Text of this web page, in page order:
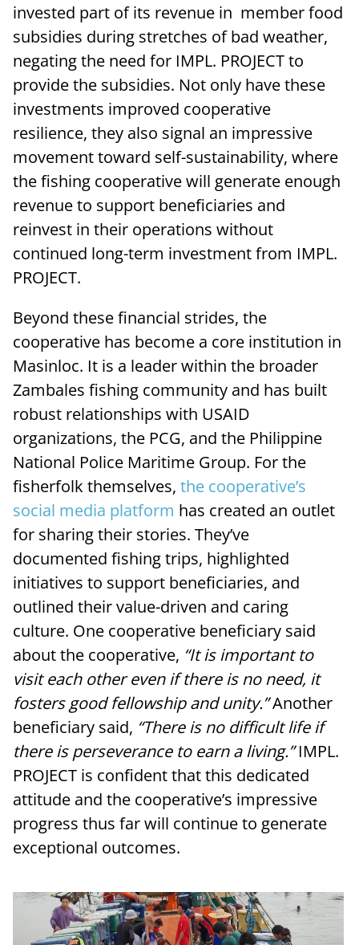
invested part of its revenue in member food
subsidies during stretches of bad weather,
negating the need for IMPL. PROJECT to
provide the subsidies. Not only have these
investments improved cooperative
resilience, they also signal an impressive
movement toward self-sustainability, where
the fishing cooperative will generate enough
revenue to support beneficiaries and
reinvest in their operations without
continued long-term investment from IMPL.
PROJECT.
Beyond these financial strides, the
cooperative has become a core institution in
Masinloc. It is a leader within the broader
Zambales fishing community and has built
robust relationships with USAID
organizations, the PCG, and the Philippine
National Police Maritime Group. For the
fisherfolk themselves, the cooperative’s
social media platform has created an outlet
for sharing their stories. They’ve
documented fishing trips, highlighted
initiatives to support beneficiaries, and
outlined their value-driven and caring
culture. One cooperative beneficiary said
about the cooperative, “It is important to
visit each other even if there is no need, it
fosters good fellowship and unity.”Another
beneficiary said, “There is no difficult life if
there is perseverance to earn a living.”IMPL.
PROJECT is confident that this dedicated
attitude and the cooperative’s impressive
progress thus far will continue to generate
exceptional outcomes.